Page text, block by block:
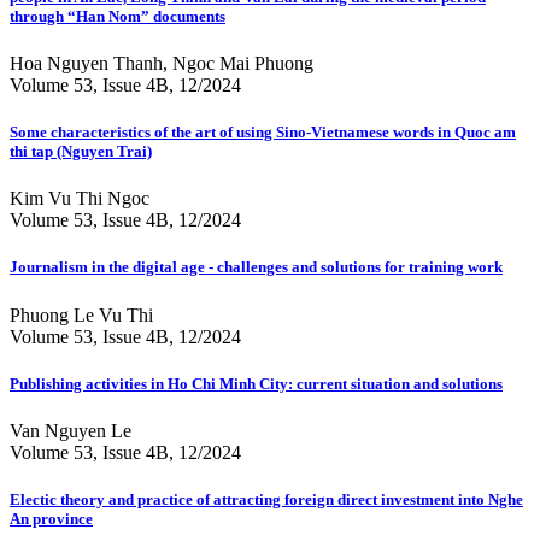
through “Han Nom” documents
Hoa Nguyen Thanh, Ngoc Mai Phuong
Volume 53, Issue 4B, 12/2024
Some characteristics of the art of using Sino-Vietnamese words in Quoc am
thi tap (Nguyen Trai)
Kim Vu Thi Ngoc
Volume 53, Issue 4B, 12/2024
Journalism in the digital age - challenges and solutions for training work
Phuong Le Vu Thi
Volume 53, Issue 4B, 12/2024
Publishing activities in Ho Chi Minh City: current situation and solutions
Van Nguyen Le
Volume 53, Issue 4B, 12/2024
Electic theory and practice of attracting foreign direct investment into Nghe
An province